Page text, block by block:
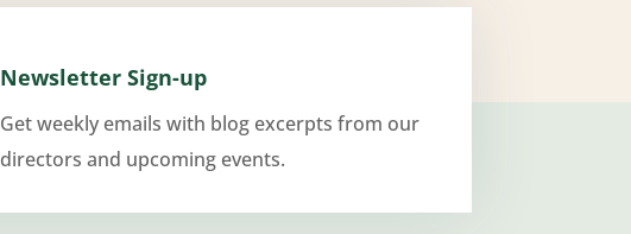
Newsletter Sign-up
Get weekly emails with blog excerpts from our
directors and upcoming events.